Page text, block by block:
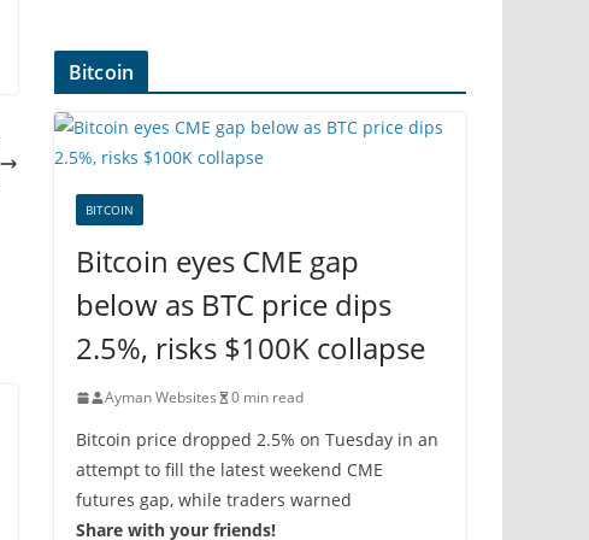
Bitcoin
BITCOIN
Bitcoin eyes CME gap
below as BTC price dips
2.5%, risks $100K collapse
Ayman Websites 0 min read
Bitcoin price dropped 2.5% on Tuesday in an
attempt to fill the latest weekend CME
futures gap, while traders warned
Share with your friends!